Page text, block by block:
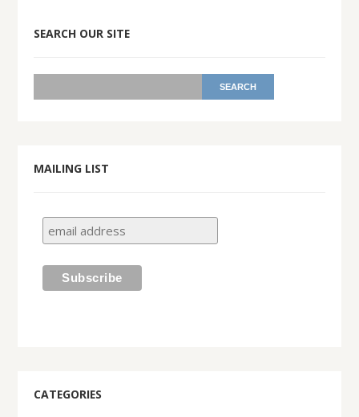
SEARCH OUR SITE
MAILING LIST
CATEGORIES